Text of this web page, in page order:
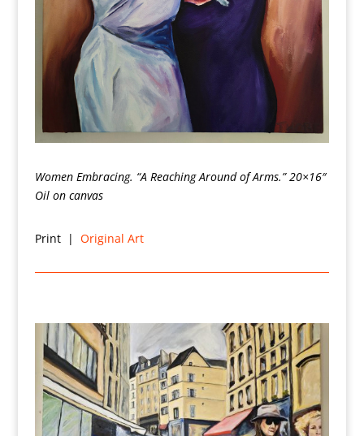
Women Embracing. “A Reaching Around of Arms.”20×16″
Oil on canvas
Print | Original Art